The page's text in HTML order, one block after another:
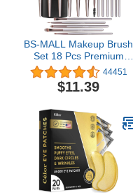
BS-MALL Makeup Brush
Set 18 Pcs Premium
Synthetic Foundation
Powder Concealers Eye
shadows Blush Makeup
44451
$11.39